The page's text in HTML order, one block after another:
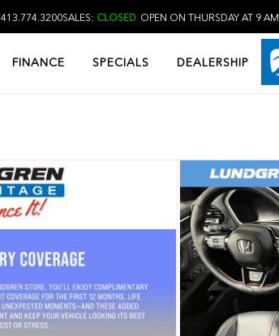
SALES: CLOSED OPEN ON THURSDAY AT 9 AM
FINANCE SPECIALS DEALERSHIP